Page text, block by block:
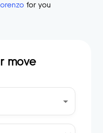
for you
move